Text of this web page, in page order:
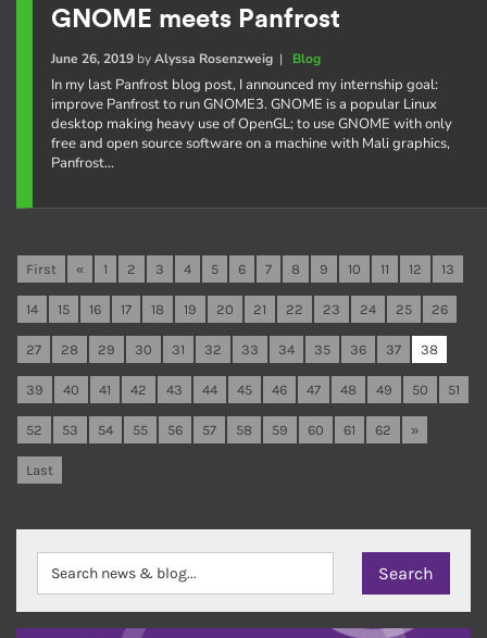
GNOME meets Panfrost
June 26, 2019byAlyssa Rosenzweig| Blog
In my last Panfrost blog post, I announced my internship goal:
improve Panfrost to run GNOME3. GNOME is a popular Linux
desktop making heavy use of OpenGL; to use GNOME with only
free and open source software on a machine with Mali graphics,
Panfrost…
First « 1 2 3 4 5 6 7 8 9 10 11 12 13
14 15 16 17 18 19 20 21 22 23 24 25 26
27 28 29 30 31 32 33 34 35 36 37 38
39 40 41 42 43 44 45 46 47 48 49 50 51
52 53 54 55 56 57 58 59 60 61 62 »
Last